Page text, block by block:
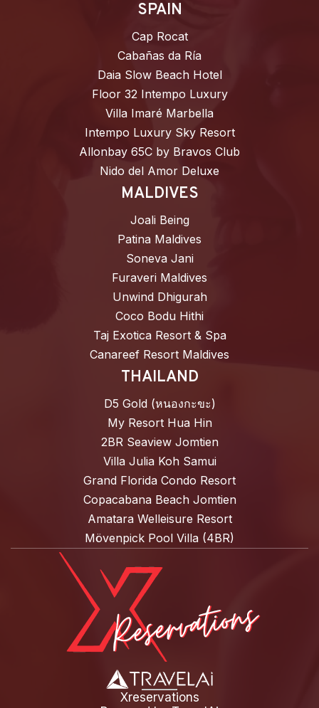
SPAIN
Cap Rocat
Cabañas da Ría
Daia Slow Beach Hotel
Floor 32 Intempo Luxury
Villa Imaré Marbella
Intempo Luxury Sky Resort
Allonbay 65C by Bravos Club
Nido del Amor Deluxe
MALDIVES
Joali Being
Patina Maldives
Soneva Jani
Furaveri Maldives
Unwind Dhigurah
Coco Bodu Hithi
Taj Exotica Resort & Spa
Canareef Resort Maldives
THAILAND
D5 Gold (หนองกะขะ)
My Resort Hua Hin
2BR Seaview Jomtien
Villa Julia Koh Samui
Grand Florida Condo Resort
Copacabana Beach Jomtien
Amatara Welleisure Resort
Mövenpick Pool Villa (4BR)
Xreservations